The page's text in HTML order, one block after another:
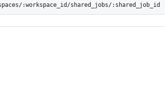
:workspace_id/shared_jobs/:shared_job_id